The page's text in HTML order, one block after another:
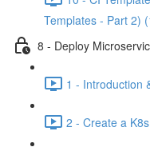
Templates - Part 2)
8 - Deploy
1 - Introduction
2 - Create a